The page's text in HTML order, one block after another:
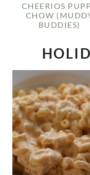
CHEERIOS
CHOW
BUDDIES)